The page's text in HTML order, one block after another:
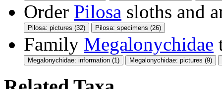
Order Pilosa sloths and
Pilosa: pictures (32) Pilosa: specimens (26)
Family Megalonychidae
Megalonychidae: information (1) Megalonychidae: pictures (9)